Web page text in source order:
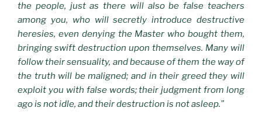
the people, just as there will also be false teachers
among you, who will secretly introduce destructive
heresies, even denying the Master who bought them,
bringing swift destruction upon themselves. Many will
follow their sensuality, and because of them the way of
the truth will be maligned; and in their greed they will
exploit you with false words; their judgment from long
ago is not idle, and their destruction is not asleep.”